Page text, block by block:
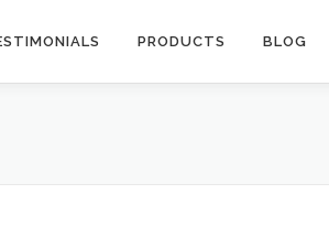
PRODUCTS BLOG